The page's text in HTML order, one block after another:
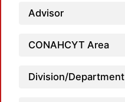
Advisor
CONAHCYT Area
Division/Department